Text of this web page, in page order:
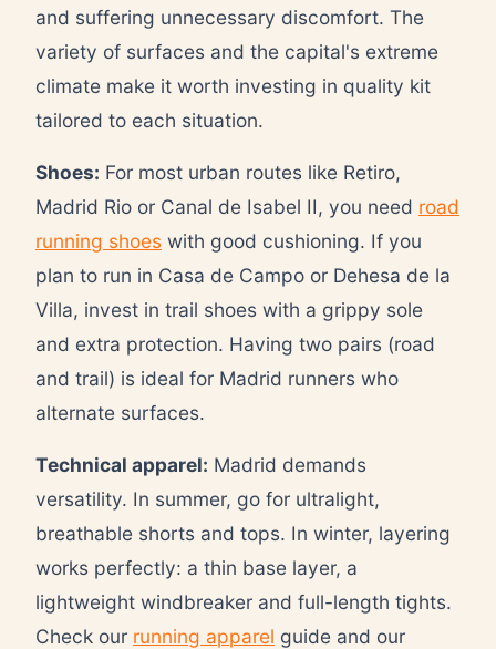
and suffering unnecessary discomfort. The
variety of surfaces and the capital's extreme
climate make it worth investing in quality kit
tailored to each situation.
Shoes: For most urban routes like Retiro,
Madrid Rio or Canal de Isabel II, you need road
running shoes with good cushioning. If you
plan to run in Casa de Campo or Dehesa de la
Villa, invest in trail shoes with a grippy sole
and extra protection. Having two pairs (road
and trail) is ideal for Madrid runners who
alternate surfaces.
Technical apparel: Madrid demands
versatility. In summer, go for ultralight,
breathable shorts and tops. In winter, layering
works perfectly: a thin base layer, a
lightweight windbreaker and full-length tights.
Check our running apparel guide and our